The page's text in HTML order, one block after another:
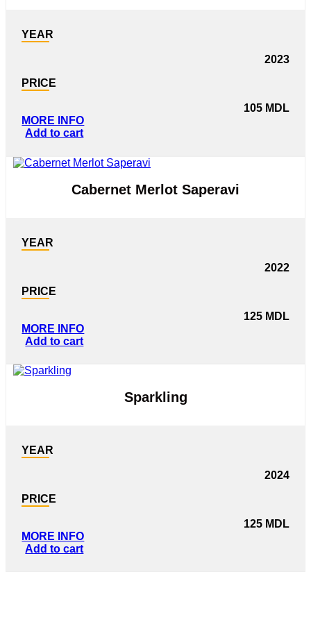
YEAR
2023
PRICE
105 MDL
MORE INFO
Add to cart
Cabernet Merlot Saperavi
YEAR
2022
PRICE
125 MDL
MORE INFO
Add to cart
Sparkling
YEAR
2024
PRICE
125 MDL
MORE INFO
Add to cart